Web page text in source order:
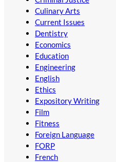
Culinary Arts
Current Issues
Dentistry
Economics
Education
Engineering
English
Ethics
Expository Writing
Film
Fitness
Foreign Language
FORP
French